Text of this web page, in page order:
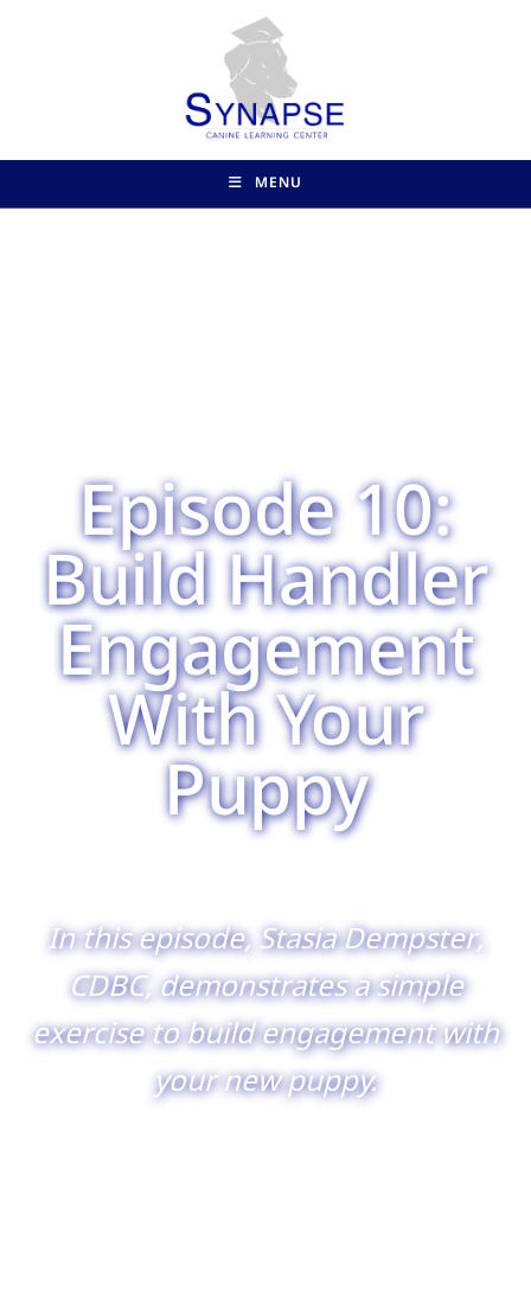
MENU
Episode 10:
Build Handler
Engagement
With Your
Puppy
In this episode, Stasia Dempster,
CDBC, demonstrates a simple
exercise to build engagement with
your new puppy.